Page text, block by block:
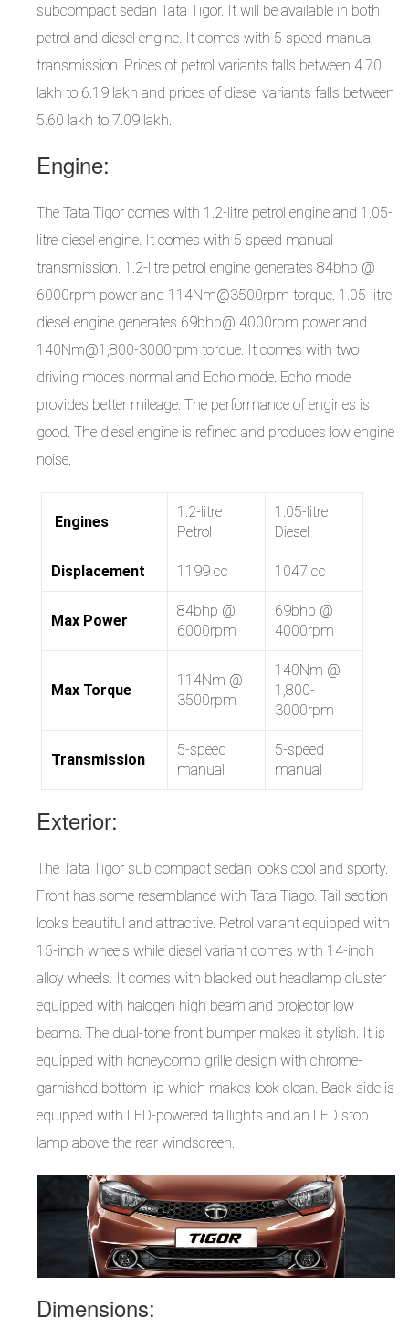
subcompact sedan Tata Tigor. It will be available in both
petrol and diesel engine. It comes with 5 speed manual
transmission. Prices of petrol variants falls between 4.70
lakh to 6.19 lakh and prices of diesel variants falls between
5.60 lakh to 7.09 lakh.
Engine:
The Tata Tigor comes with 1.2-litre petrol engine and 1.05-
litre diesel engine. It comes with 5 speed manual
transmission. 1.2-litre petrol engine generates 84bhp @
6000rpm power and 114Nm@3500rpm torque. 1.05-litre
diesel engine generates 69bhp@ 4000rpm power and
140Nm@1,800-3000rpm torque. It comes with two
driving modes normal and Echo mode. Echo mode
provides better mileage. The performance of engines is
good. The diesel engine is refined and produces low engine
noise.
Engines
1.2-litre
Petrol
1.05-litre
Diesel
Displacement 1199 cc 1047 cc
Max Power
84bhp @
6000rpm
69bhp @
4000rpm
Max Torque
114Nm @
3500rpm
140Nm @
1,800-
3000rpm
Transmission
5-speed
manual
5-speed
manual
Exterior:
The Tata Tigor sub compact sedan looks cool and sporty.
Front has some resemblance with Tata Tiago. Tail section
looks beautiful and attractive. Petrol variant equipped with
15-inch wheels while diesel variant comes with 14-inch
alloy wheels. It comes with blacked out headlamp cluster
equipped with halogen high beam and projector low
beams. The dual-tone front bumper makes it stylish. It is
equipped with honeycomb grille design with chrome-
garnished bottom lip which makes look clean. Back side is
equipped with LED-powered taillights and an LED stop
lamp above the rear windscreen.
Dimensions: